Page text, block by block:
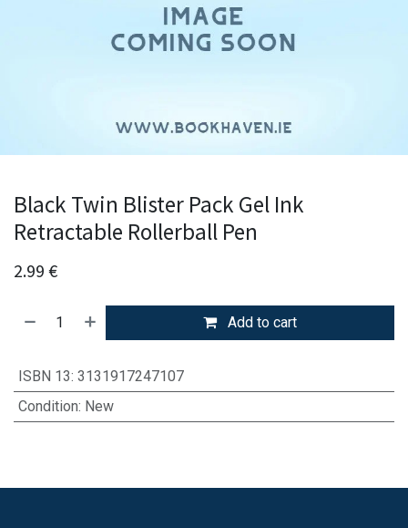
Black Twin Blister Pack Gel Ink
Retractable Rollerball Pen
2.99 €
Add to cart
ISBN 13: 3131917247107
Condition: New